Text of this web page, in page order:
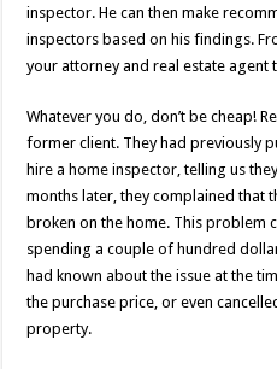
inspector. He can then make
inspectors based on his findings.
your attorney and real estate agent
Whatever you do, don’t be cheap!
former client. They had previously
hire a home inspector, telling us
months later, they complained that
broken on the home. This problem
spending a couple of hundred
had known about the issue at the
the purchase price, or even
property.